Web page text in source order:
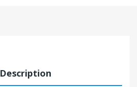
Description